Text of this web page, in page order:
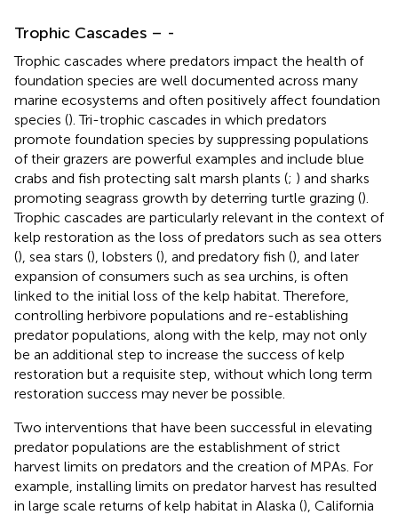
Trophic Cascades – -
Trophic cascades where predators impact the health of
foundation species are well documented across many
marine ecosystems and often positively affect foundation
species (). Tri-trophic cascades in which predators
promote foundation species by suppressing populations
of their grazers are powerful examples and include blue
crabs and fish protecting salt marsh plants (; ) and sharks
promoting seagrass growth by deterring turtle grazing ().
Trophic cascades are particularly relevant in the context of
kelp restoration as the loss of predators such as sea otters
(), sea stars (), lobsters (), and predatory fish (), and later
expansion of consumers such as sea urchins, is often
linked to the initial loss of the kelp habitat. Therefore,
controlling herbivore populations and re-establishing
predator populations, along with the kelp, may not only
be an additional step to increase the success of kelp
restoration but a requisite step, without which long term
restoration success may never be possible.
Two interventions that have been successful in elevating
predator populations are the establishment of strict
harvest limits on predators and the creation of MPAs. For
example, installing limits on predator harvest has resulted
in large scale returns of kelp habitat in Alaska (), California